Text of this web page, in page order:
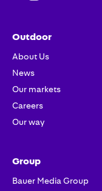
Outdoor
About Us
News
Our markets
Careers
Our way
Group
Bauer Media Group